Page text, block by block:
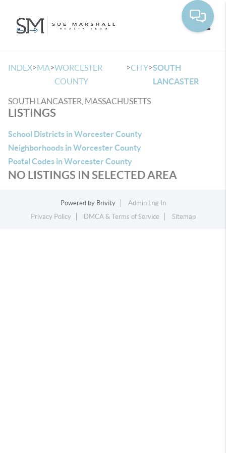
INDEX>MA>WORCESTER
COUNTY
>CITY>SOUTH
LANCASTER
SOUTH LANCASTER, MASSACHUSETTS
LISTINGS
School Districts in Worcester County
Neighborhoods in Worcester County
Postal Codes in Worcester County
NO LISTINGS IN SELECTED AREA
Powered by Brivity
Admin Log In
Privacy Policy
DMCA & Terms of Service Sitemap